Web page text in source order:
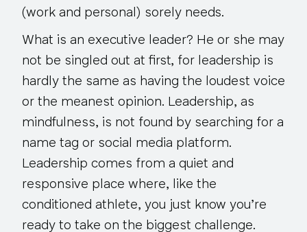
(work and personal) sorely needs.
What is an executive leader? He or she may
not be singled out at first, for leadership is
hardly the same as having the loudest voice
or the meanest opinion. Leadership, as
mindfulness, is not found by searching for a
name tag or social media platform.
Leadership comes from a quiet and
responsive place where, like the
conditioned athlete, you just know you’re
ready to take on the biggest challenge.